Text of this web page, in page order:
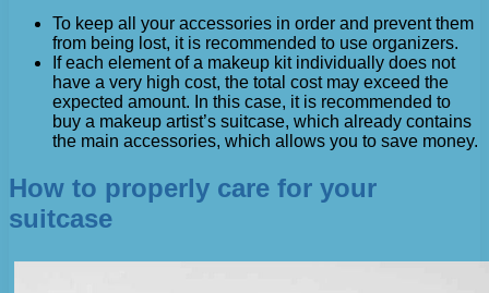
To keep all your accessories in order and prevent them
from being lost, it is recommended to use organizers.
If each element of a makeup kit individually does not
have a very high cost, the total cost may exceed the
expected amount. In this case, it is recommended to
buy a makeup artist’s suitcase, which already contains
the main accessories, which allows you to save money.
How to properly care for your
suitcase